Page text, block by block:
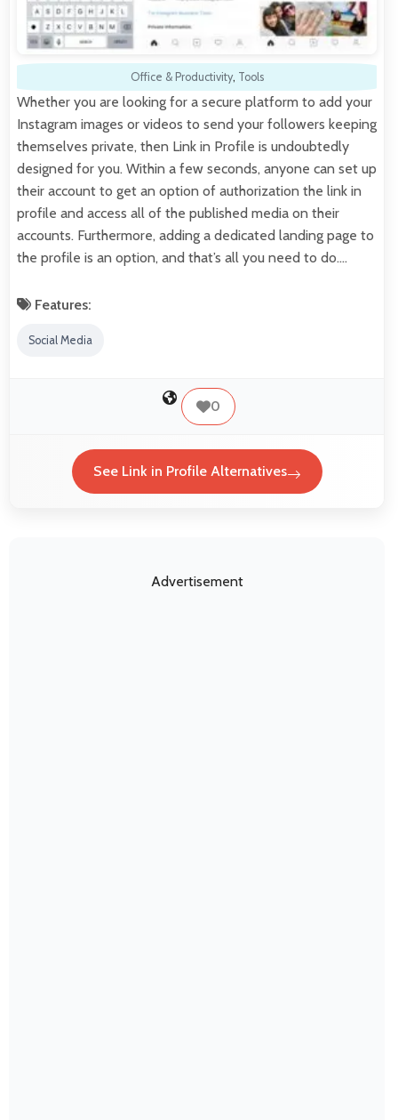
Office & Productivity, Tools
Whether you are looking for a secure platform to add your
Instagram images or videos to send your followers keeping
themselves private, then Link in Profile is undoubtedly
designed for you. Within a few seconds, anyone can set up
their account to get an option of authorization the link in
profile and access all of the published media on their
accounts. Furthermore, adding a dedicated landing page to
the profile is an option, and that’s all you need to do.…
Features:
Social Media
0
See Link in Profile Alternatives
Advertisement